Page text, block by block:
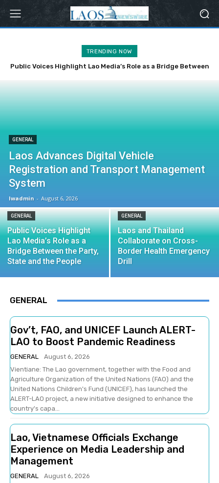
TRENDING NOW
Public Voices Highlight Lao Media’s Role as a Bridge Between
GENERAL
Laos Advances Digital Vehicle
Registration and Transport Management
System
lwadmin - August 6, 2026
GENERAL
Public Voices Highlight
Lao Media’s Role as a
Bridge Between the Party,
State and the People
GENERAL
Laos and Thailand
Collaborate on Cross-
Border Health Emergency
Drill
GENERAL
Gov’t, FAO, and UNICEF Launch ALERT-
LAO to Boost Pandemic Readiness
GENERAL
August 6, 2026
Vientiane: The Lao government, together with the Food and
Agriculture Organization of the United Nations (FAO) and the
United Nations Children's Fund (UNICEF), has launched the
ALERT-LAO project, a new initiative designed to enhance the
country's capa...
Lao, Vietnamese Officials Exchange
Experience on Media Leadership and
Management
GENERAL
August 6, 2026